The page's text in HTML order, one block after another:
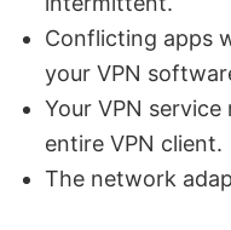
Conflicting apps
your VPN
Your VPN
entire VPN client.
The network